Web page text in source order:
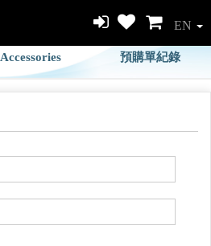
EN
Accessories 預購單紀錄